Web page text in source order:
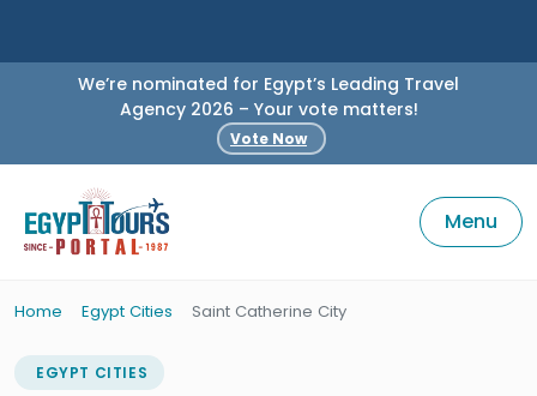
We’re nominated for Egypt’s Leading Travel
Agency 2026 – Your vote matters!
Vote Now
Menu
Home Egypt Cities Saint Catherine City
EGYPT CITIES